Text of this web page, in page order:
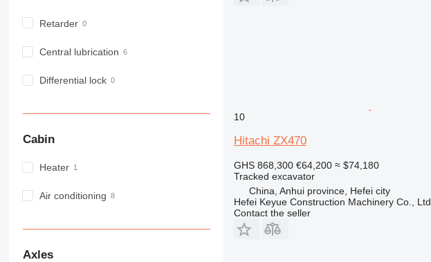
Retarder
Central lubrication
Differential lock
Cabin
Heater
Air conditioning
Axles
10
Hitachi ZX470
GHS 868,300 €64,200 ≈ $74,180
Tracked excavator
China, Anhui province, Hefei city
Hefei Keyue Construction Machinery Co., Ltd
Contact the seller